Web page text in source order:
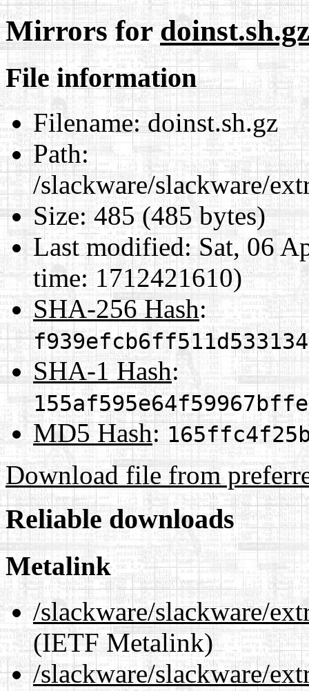
Mirrors fordoinst.sh.gz
File information
Filename:doinst.sh.gz
Path:
/slackware/slackware/
Size:485 (485 bytes)
Last modified:Sat, 06
time: 1712421610)
SHA-256 Hash:
SHA-1 Hash:
MD5 Hash:
Download file from
Reliable downloads
Metalink
/slackware/slackware/
(IETF Metalink)
/slackware/slackware/